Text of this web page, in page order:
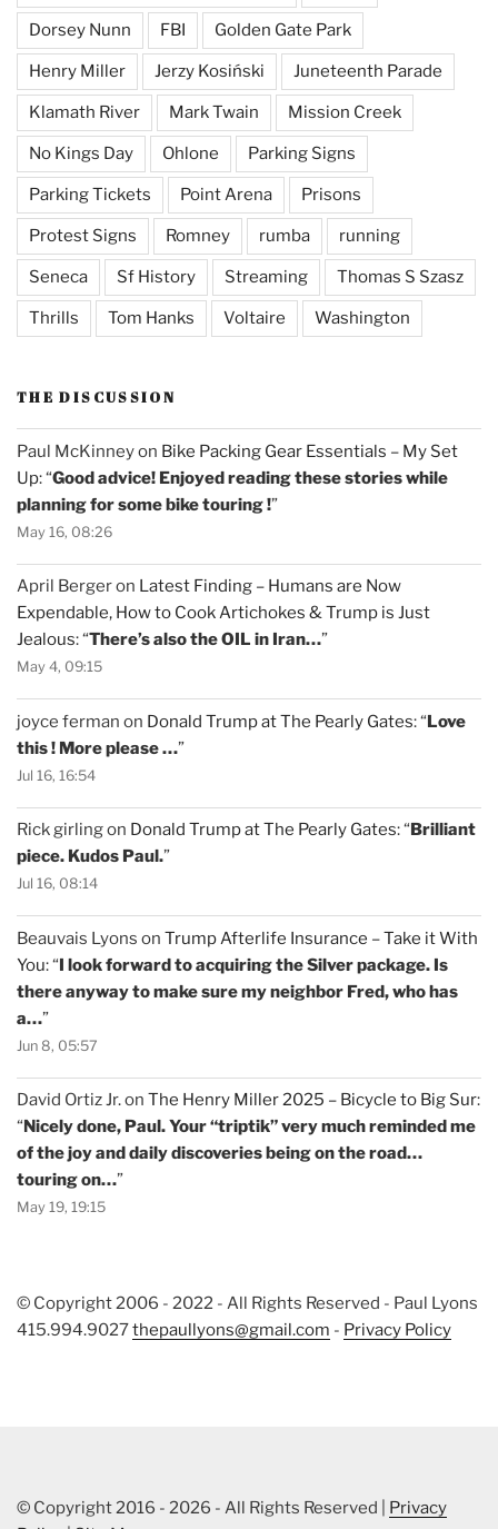
Dorsey Nunn FBI Golden Gate Park
Henry Miller Jerzy Kosiński Juneteenth Parade
Klamath River Mark Twain Mission Creek
No Kings Day Ohlone Parking Signs
Parking Tickets Point Arena Prisons
Protest Signs Romney rumba running
Seneca Sf History Streaming Thomas S Szasz
Thrills Tom Hanks Voltaire Washington
THE DISCUSSION
Paul McKinneyon Bike Packing Gear Essentials – My Set
Up: “Good advice! Enjoyed reading these stories while
planning for some bike touring !”
May 16, 08:26
April Bergeron Latest Finding – Humans are Now
Expendable, How to Cook Artichokes & Trump is Just
Jealous: “There’s also the OIL in Iran…”
May 4, 09:15
joyce ferman on Donald Trump at The Pearly Gates: “Love
this ! More please …”
Jul 16, 16:54
Rick girlingon Donald Trump at The Pearly Gates: “Brilliant
piece. Kudos Paul.”
Jul 16, 08:14
Beauvais Lyons on Trump Afterlife Insurance – Take it With
You: “I look forward to acquiring the Silver package. Is
there anyway to make sure my neighbor Fred, who has
a…”
Jun 8, 05:57
David Ortiz Jr.on The Henry Miller 2025 – Bicycle to Big Sur:
“Nicely done, Paul. Your “triptik” very much reminded me
of the joy and daily discoveries being on the road…
touring on…”
May 19, 19:15
© Copyright 2006 - 2022 - All Rights Reserved - Paul Lyons
415.994.9027thepaullyons@gmail.com - Privacy Policy
© Copyright 2016 - 2026 - All Rights Reserved | Privacy